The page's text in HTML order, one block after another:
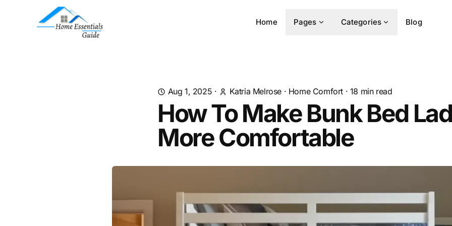
Home Pages Categories Blog
Aug 1, 2025 · Katria Melrose · Home Comfort · 18 min read
How To Make Bunk Bed
More Comfortable